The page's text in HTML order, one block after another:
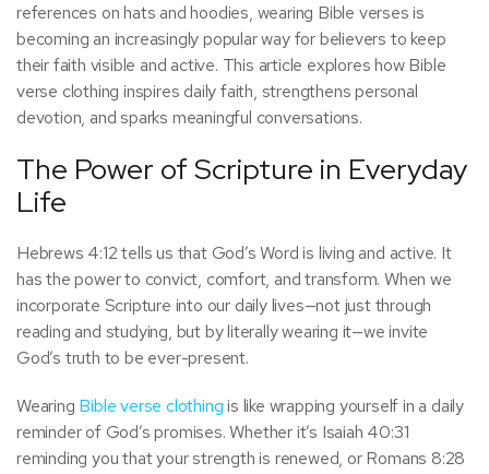
references on hats and hoodies, wearing Bible verses is
becoming an increasingly popular way for believers to keep
their faith visible and active. This article explores how Bible
verse clothing inspires daily faith, strengthens personal
devotion, and sparks meaningful conversations.
The Power of Scripture in Everyday
Life
Hebrews 4:12 tells us that God’s Word is living and active. It
has the power to convict, comfort, and transform. When we
incorporate Scripture into our daily lives—not just through
reading and studying, but by literally wearing it—we invite
God’s truth to be ever-present.
Wearing Bible verse clothingis like wrapping yourself in a daily
reminder of God’s promises. Whether it’s Isaiah 40:31
reminding you that your strength is renewed, or Romans 8:28